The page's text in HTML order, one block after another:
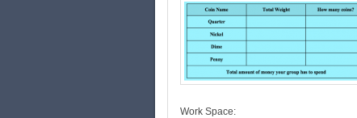
Work Space: